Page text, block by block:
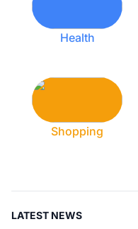
Health
Shopping
LATEST NEWS